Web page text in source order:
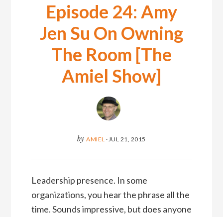
Episode 24: Amy
Jen Su On Owning
The Room [The
Amiel Show]
by AMIEL ·JUL 21, 2015
Leadership presence. In some
organizations, you hear the phrase all the
time. Sounds impressive, but does anyone